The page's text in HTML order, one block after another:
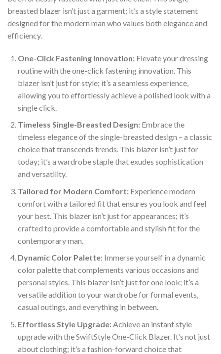
breasted blazer isn’t just a garment; it’s a style statement
designed for the modern man who values both elegance and
efficiency.
One-Click Fastening Innovation:Elevate your dressing
routine with the one-click fastening innovation. This
blazer isn’t just for style; it’s a seamless experience,
allowing you to effortlessly achieve a polished look with a
single click.
Timeless Single-Breasted Design:Embrace the
timeless elegance of the single-breasted design – a classic
choice that transcends trends. This blazer isn’t just for
today; it’s a wardrobe staple that exudes sophistication
and versatility.
Tailored for Modern Comfort:Experience modern
comfort with a tailored fit that ensures you look and feel
your best. This blazer isn’t just for appearances; it’s
crafted to provide a comfortable and stylish fit for the
contemporary man.
Dynamic Color Palette:Immerse yourself in a dynamic
color palette that complements various occasions and
personal styles. This blazer isn’t just for one look; it’s a
versatile addition to your wardrobe for formal events,
casual outings, and everything in between.
Effortless Style Upgrade:Achieve an instant style
upgrade with the SwiftStyle One-Click Blazer. It’s not just
about clothing; it’s a fashion-forward choice that